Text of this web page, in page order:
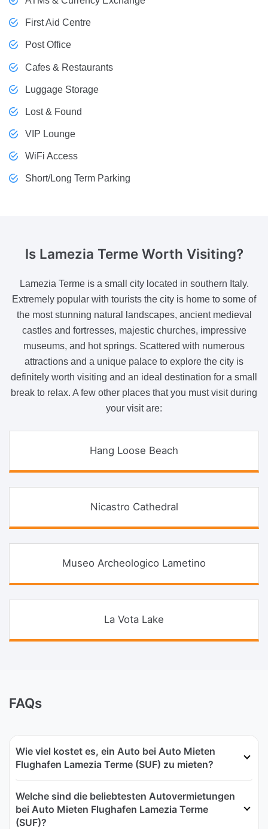
First Aid Centre
Post Office
Cafes & Restaurants
Luggage Storage
Lost & Found
VIP Lounge
WiFi Access
Short/Long Term Parking
Is Lamezia TermeWorth Visiting?
Lamezia Terme is a small city located in southern Italy.
Extremely popular with tourists the city is home to some of
the most stunning natural landscapes, ancient medieval
castles and fortresses, majestic churches, impressive
museums, and hot springs. Scattered with numerous
attractions and a unique palace to explore the city is
definitely worth visiting and an ideal destination for a small
break to relax. A few other places that you must visit during
your visit are:
Hang Loose Beach
Nicastro Cathedral
Museo Archeologico Lametino
La Vota Lake
FAQs
Wie viel kostet es, ein Auto bei Auto Mieten
Flughafen Lamezia Terme (SUF) zu mieten?
Welche sind die beliebtesten Autovermietungen
bei Auto Mieten Flughafen Lamezia Terme
(SUF)?